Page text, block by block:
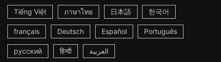
Tiếng Việt ภาษาไทย 日本語 한국어
français Deutsch Español Português
русский हिन्दी العربية